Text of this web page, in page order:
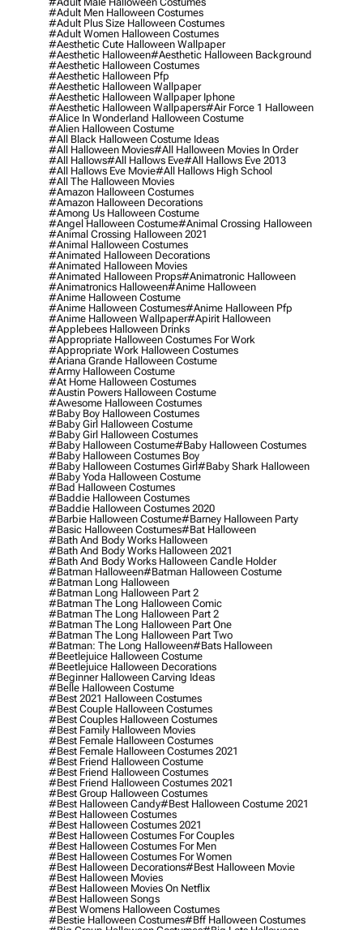
#adult Men Halloween Costumes
#adult Plus Size Halloween Costumes
#adult Women Halloween Costumes
#aesthetic Cute Halloween Wallpaper
#aesthetic Halloween#aesthetic Halloween Background
#aesthetic Halloween Costumes
#aesthetic Halloween Pfp
#aesthetic Halloween Wallpaper
#aesthetic Halloween Wallpaper Iphone
#aesthetic Halloween Wallpapers#air Force 1 Halloween
#alice In Wonderland Halloween Costume
#alien Halloween Costume
#all Black Halloween Costume Ideas
#all Halloween Movies#all Halloween Movies In Order
#all Hallows#all Hallows Eve#all Hallows Eve 2013
#all Hallows Eve Movie#all Hallows High School
#all The Halloween Movies
#amazon Halloween Costumes
#amazon Halloween Decorations
#among Us Halloween Costume
#angel Halloween Costume#animal Crossing Halloween
#animal Crossing Halloween 2021
#animal Halloween Costumes
#animated Halloween Decorations
#animated Halloween Movies
#animated Halloween Props#animatronic Halloween
#animatronics Halloween#anime Halloween
#anime Halloween Costume
#anime Halloween Costumes#anime Halloween Pfp
#anime Halloween Wallpaper#apirit Halloween
#applebees Halloween Drinks
#appropriate Halloween Costumes For Work
#appropriate Work Halloween Costumes
#ariana Grande Halloween Costume
#army Halloween Costume
#at Home Halloween Costumes
#austin Powers Halloween Costume
#awesome Halloween Costumes
#baby Boy Halloween Costumes
#baby Girl Halloween Costume
#baby Girl Halloween Costumes
#baby Halloween Costume#baby Halloween Costumes
#baby Halloween Costumes Boy
#baby Halloween Costumes Girl#baby Shark Halloween
#baby Yoda Halloween Costume
#bad Halloween Costumes
#baddie Halloween Costumes
#baddie Halloween Costumes 2020
#barbie Halloween Costume#barney Halloween Party
#basic Halloween Costumes#bat Halloween
#bath And Body Works Halloween
#bath And Body Works Halloween 2021
#bath And Body Works Halloween Candle Holder
#batman Halloween#batman Halloween Costume
#batman Long Halloween
#batman Long Halloween Part 2
#batman The Long Halloween Comic
#batman The Long Halloween Part 2
#batman The Long Halloween Part One
#batman The Long Halloween Part Two
#batman: The Long Halloween#bats Halloween
#beetlejuice Halloween Costume
#beetlejuice Halloween Decorations
#beginner Halloween Carving Ideas
#belle Halloween Costume
#best 2021 Halloween Costumes
#best Couple Halloween Costumes
#best Couples Halloween Costumes
#best Family Halloween Movies
#best Female Halloween Costumes
#best Female Halloween Costumes 2021
#best Friend Halloween Costume
#best Friend Halloween Costumes
#best Friend Halloween Costumes 2021
#best Group Halloween Costumes
#best Halloween Candy#best Halloween Costume 2021
#best Halloween Costumes
#best Halloween Costumes 2021
#best Halloween Costumes For Couples
#best Halloween Costumes For Men
#best Halloween Costumes For Women
#best Halloween Decorations#best Halloween Movie
#best Halloween Movies
#best Halloween Movies On Netflix
#best Halloween Songs
#best Womens Halloween Costumes
#bestie Halloween Costumes#bff Halloween Costumes